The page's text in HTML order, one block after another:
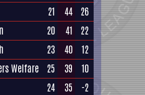
21 44
26
20 41
22
23 40
12
Welfare 25 39
10
24 35
-2